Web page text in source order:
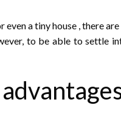
a tiny house , there
to be able to settle